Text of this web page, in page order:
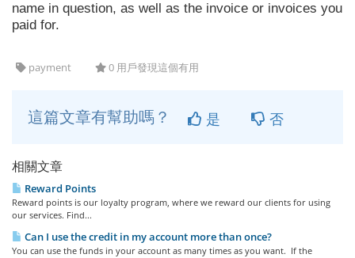
name in question, as well as the invoice or invoices you
paid for.
payment 0 用戶發現這個有用
這篇文章有幫助嗎？ 是 否
相關文章
Reward Points
Reward points is our loyalty program, where we reward our clients for using
our services. Find...
Can I use the credit in my account more than once?
You can use the funds in your account as many times as you want. If the